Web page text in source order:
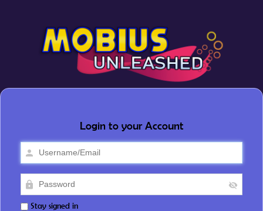
Login to your Account
Stay signed in